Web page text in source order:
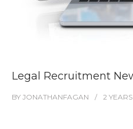
Legal Recruitment
BY JONATHANFAGAN 2 YEARS